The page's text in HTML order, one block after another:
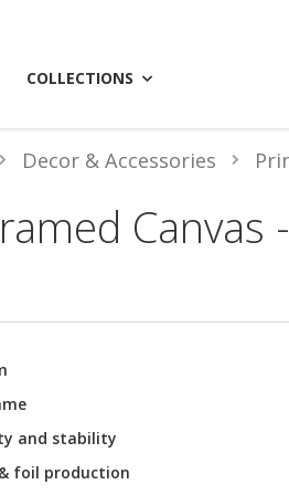
COLLECTIONS
Canvas -
Decor & Accessories
and stability
foil production